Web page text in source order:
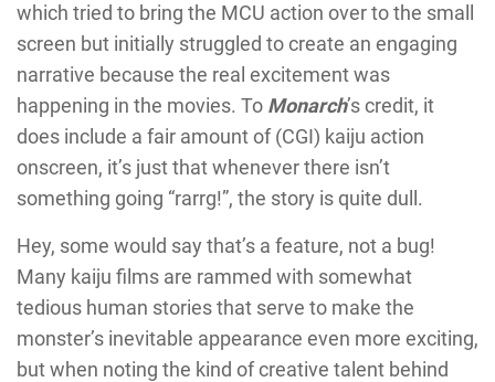
which tried to bring the MCU action over to the small
screen but initially struggled to create an engaging
narrative because the real excitement was
happening in the movies. To Monarch’s credit, it
does include a fair amount of (CGI) kaiju action
onscreen, it’s just that whenever there isn’t
something going “rarrg!”, the story is quite dull.
Hey, some would say that’s a feature, not a bug!
Many kaiju films are rammed with somewhat
tedious human stories that serve to make the
monster’s inevitable appearance even more exciting,
but when noting the kind of creative talent behind